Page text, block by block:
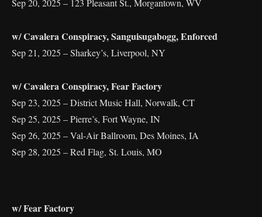
w/ Cavalera Conspiracy, Sanguisugabogg, Enforced
Sep 21, 2025 – Sharkey’s, Liverpool, NY
w/ Cavalera Conspiracy, Fear Factory
Sep 23, 2025 – District Music Hall, Norwalk, CT
Sep 25, 2025 – Pierre’s, Fort Wayne, IN
Sep 26, 2025 – Val-Air Ballroom, Des Moines, IA
Sep 28, 2025 – Red Flag, St. Louis, MO
w/ Fear Factory